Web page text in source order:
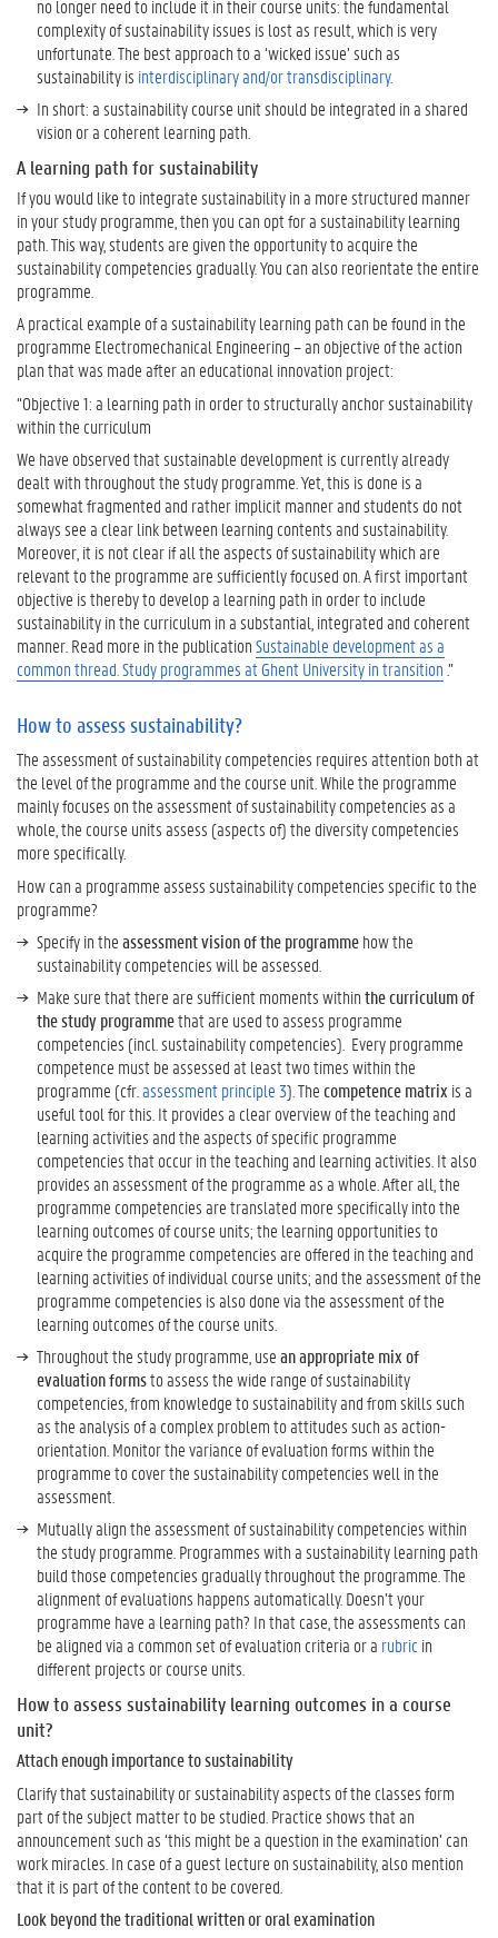
W
a
n
t
t
o
K
n
o
w
M
o
e
?
G
e
n
t
P
r
a
c
t
i
c
e
no longer need to include it in their course units: the fundamental
complexity of sustainability issues is lost as result, which is very
unfortunate. The best approach to a ‘wicked issue’ such as
sustainability is interdisciplinary and/or transdisciplinary.
In short: a sustainability course unit should be integrated in a shared
vision or a coherent learning path.
A learning path for sustainability
If you would like to integrate sustainability in a more structured manner
in your study programme, then you can opt for a sustainability learning
path. This way, students are given the opportunity to acquire the
sustainability competencies gradually. You can also reorientate the entire
programme.
A practical example of a sustainability learning path can be found in the
programme Electromechanical Engineering – an objective of the action
plan that was made after an educational innovation project:
“Objective 1: a learning path in order to structurally anchor sustainability
within the curriculum
We have observed that sustainable development is currently already
dealt with throughout the study programme. Yet, this is done is a
somewhat fragmented and rather implicit manner and students do not
always see a clear link between learning contents and sustainability.
Moreover, it is not clear if all the aspects of sustainability which are
relevant to the programme are sufficiently focused on. A first important
objective is thereby to develop a learning path in order to include
sustainability in the curriculum in a substantial, integrated and coherent
manner. Read more in the publicationSustainable development as a
common thread. Study programmes at Ghent University in transition .”
How to assess sustainability?
The assessment of sustainability competencies requires attention both at
the level of the programme and the course unit. While the programme
mainly focuses on the assessment of sustainability competencies as a
whole, the course units assess (aspects of) the diversity competencies
more specifically.
How can a programme assess sustainability competencies specific to the
programme?
Specify in theassessment vision of the programmehow the
sustainability competencies will be assessed.
Make sure that there are sufficient moments withinthe curriculum of
the study programmethat are used to assess programme
competencies (incl. sustainability competencies). Every programme
competence must be assessed at least two times within the
programme (cfr. assessment principle 3). Thecompetence matrix is a
useful tool for this. It provides a clear overview of the teaching and
learning activities and the aspects of specific programme
competencies that occur in the teaching and learning activities. It also
provides an assessment of the programme as a whole. After all, the
programme competencies are translated more specifically into the
learning outcomes of course units; the learning opportunities to
acquire the programme competencies are offered in the teaching and
learning activities of individual course units; and the assessment of the
programme competencies is also done via the assessment of the
learning outcomes of the course units.
Throughout the study programme, usean appropriate mix of
evaluation formsto assess the wide range of sustainability
competencies, from knowledge to sustainability and from skills such
as the analysis of a complex problem to attitudes such as action-
orientation. Monitor the variance of evaluation forms within the
programme to cover the sustainability competencies well in the
assessment.
Mutually align the assessment of sustainability competencies within
the study programme. Programmes with a sustainability learning path
build those competencies gradually throughout the programme. The
alignment of evaluations happens automatically. Doesn’t your
programme have a learning path? In that case, the assessments can
be aligned via a common set of evaluation criteria or a rubric in
different projects or course units.
How to assess sustainability learning outcomes in a course
unit?
Attach enough importance to sustainability
Clarify that sustainability or sustainability aspects of the classes form
part of the subject matter to be studied. Practice shows that an
announcement such as ‘this might be a question in the examination’ can
work miracles. In case of a guest lecture on sustainability, also mention
that it is part of the content to be covered.
Look beyond the traditional written or oral examination